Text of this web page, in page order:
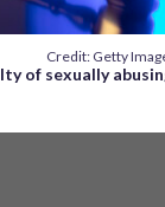
Credit: Getty
of sexually